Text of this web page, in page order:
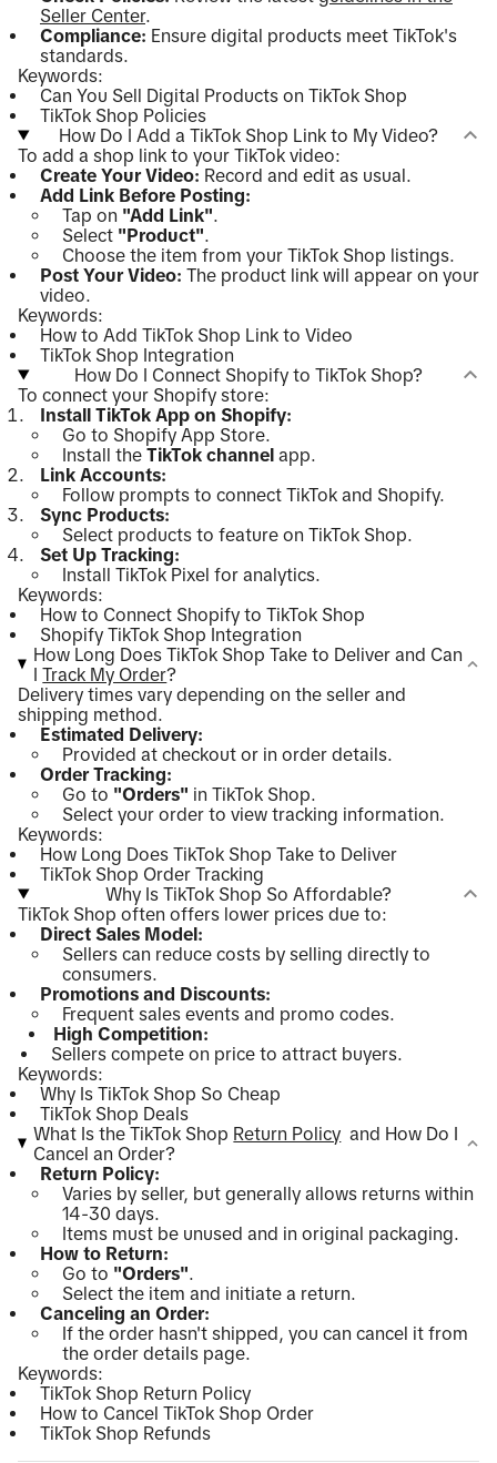
Seller Center.
Compliance: Ensure digital products meet TikTok's
standards.
Keywords:
Can You Sell Digital Products on TikTok Shop
TikTok Shop Policies
How Do I Add a TikTok Shop Link to My Video?
To add a shop link to your TikTok video:
Create Your Video: Record and edit as usual.
Add Link Before Posting:
Tap on "Add Link".
Select "Product".
Choose the item from your TikTok Shop listings.
Post Your Video: The product link will appear on your
video.
Keywords:
How to Add TikTok Shop Link to Video
TikTok Shop Integration
How Do I Connect Shopify to TikTok Shop?
To connect your Shopify store:
Install TikTok App on Shopify:
Go to Shopify App Store.
Install the TikTok channel app.
Link Accounts:
Follow prompts to connect TikTok and Shopify.
Sync Products:
Select products to feature on TikTok Shop.
Set Up Tracking:
Install TikTok Pixel for analytics.
Keywords:
How to Connect Shopify to TikTok Shop
Shopify TikTok Shop Integration
How Long Does TikTok Shop Take to Deliver and Can
ITrack My Order?
Delivery times vary depending on the seller and
shipping method.
Estimated Delivery:
Provided at checkout or in order details.
Order Tracking:
Go to "Orders" in TikTok Shop.
Select your order to view tracking information.
Keywords:
How Long Does TikTok Shop Take to Deliver
TikTok Shop Order Tracking
Why Is TikTok Shop So Affordable?
TikTok Shop often offers lower prices due to:
Direct Sales Model:
Sellers can reduce costs by selling directly to
consumers.
Promotions and Discounts:
Frequent sales events and promo codes.
High Competition:
Sellers compete on price to attract buyers.
Keywords:
Why Is TikTok Shop So Cheap
TikTok Shop Deals
What Is the TikTok Shop Return Policy and How Do I
Cancel an Order?
Return Policy:
Varies by seller, but generally allows returns within
14-30 days.
Items must be unused and in original packaging.
How to Return:
Go to "Orders".
Select the item and initiate a return.
Canceling an Order:
If the order hasn't shipped, you can cancel it from
the order details page.
Keywords:
TikTok Shop Return Policy
How to Cancel TikTok Shop Order
TikTok Shop Refunds